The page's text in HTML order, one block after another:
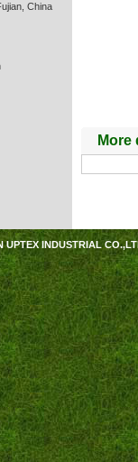
China
More
UPTEX INDUSTRIAL